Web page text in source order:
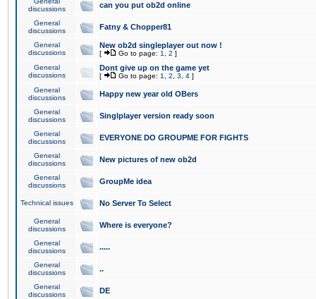
discussions
can you put ob2d online
General
discussions
Fatny & Chopper81
General
discussions
New ob2d singleplayer out now !
[ Go to page: 1 2 ]
General
discussions
Dont give up on the game yet
[ Go to page: 1 2 3 4 ]
General
discussions
Happy new year old OBers
General
discussions
Singlplayer version ready soon
General
discussions
EVERYONE DO GROUPME FOR FIGHTS
General
discussions
New pictures of new ob2d
General
discussions
GroupMe idea
Technical issues No Server To Select
General
discussions
Where is everyone?
General
discussions
.....
General
discussions
..
General
discussions
DE